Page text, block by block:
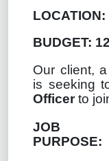
BUDGET:
Our client,
is seeking
Officerto
JOB
PURPOSE: